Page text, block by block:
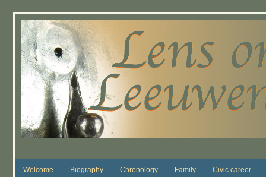
Welcome Biography Chronology Family Civic career